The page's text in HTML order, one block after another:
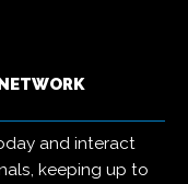
and interact
keeping up to